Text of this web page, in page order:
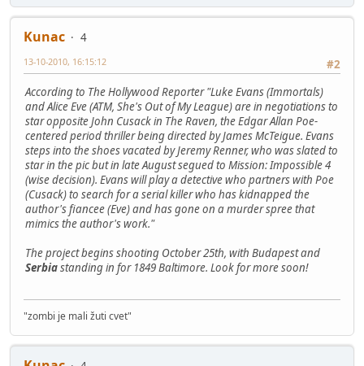
Kunac
4
#2
13-10-2010, 16:15:12
According to The Hollywood Reporter "Luke Evans (Immortals)
and Alice Eve (ATM, She's Out of My League) are in negotiations to
star opposite John Cusack in The Raven, the Edgar Allan Poe-
centered period thriller being directed by James McTeigue. Evans
steps into the shoes vacated by Jeremy Renner, who was slated to
star in the pic but in late August segued to Mission: Impossible 4
(wise decision). Evans will play a detective who partners with Poe
(Cusack) to search for a serial killer who has kidnapped the
author's fiancee (Eve) and has gone on a murder spree that
mimics the author's work."
The project begins shooting October 25th, with Budapest and
Serbiastanding in for 1849 Baltimore. Look for more soon!
"zombi je mali žuti cvet"